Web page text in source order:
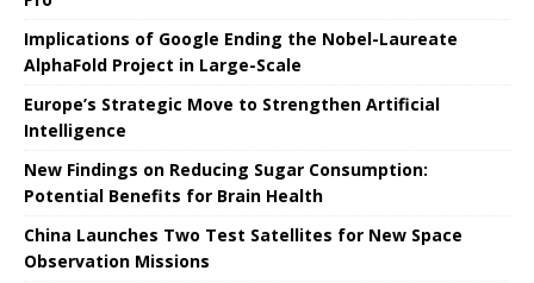
Implications of Google Ending the Nobel-Laureate
AlphaFold Project in Large-Scale
Europe’s Strategic Move to Strengthen Artificial
Intelligence
New Findings on Reducing Sugar Consumption:
Potential Benefits for Brain Health
China Launches Two Test Satellites for New Space
Observation Missions